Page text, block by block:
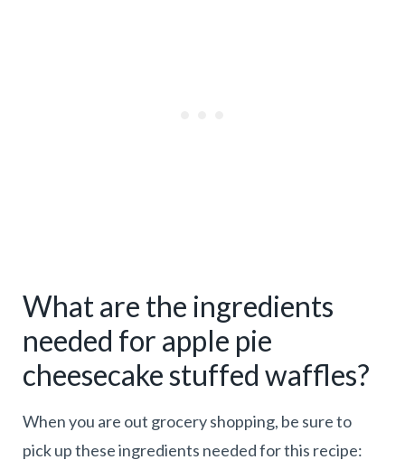
What are the ingredients
needed for apple pie
cheesecake stuffed waffles?
When you are out grocery shopping, be sure to
pick up these ingredients needed for this recipe: